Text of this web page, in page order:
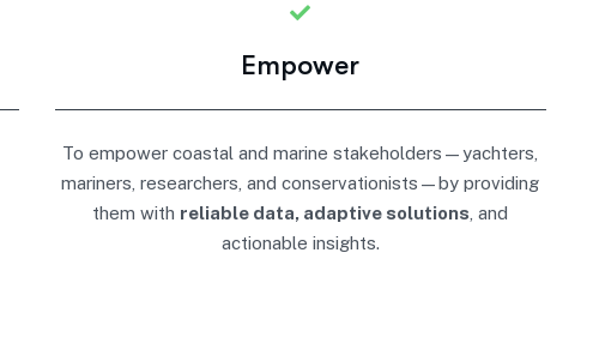
Empower
To empower coastal and marine stakeholders—yachters,
mariners, researchers, and conservationists—by providing
them with reliable data, adaptive solutions , and
actionable insights.